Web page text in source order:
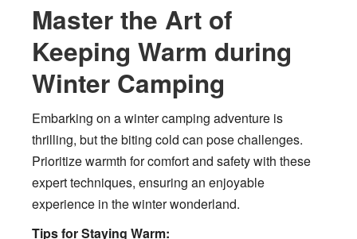
Master the Art of
Keeping Warm during
Winter Camping
Embarking on a winter camping adventure is
thrilling, but the biting cold can pose challenges.
Prioritize warmth for comfort and safety with these
expert techniques, ensuring an enjoyable
experience in the winter wonderland.
Tips for Staying Warm: